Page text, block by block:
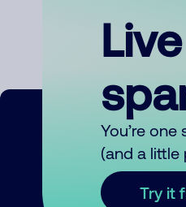
You’re
(and a little
Try it